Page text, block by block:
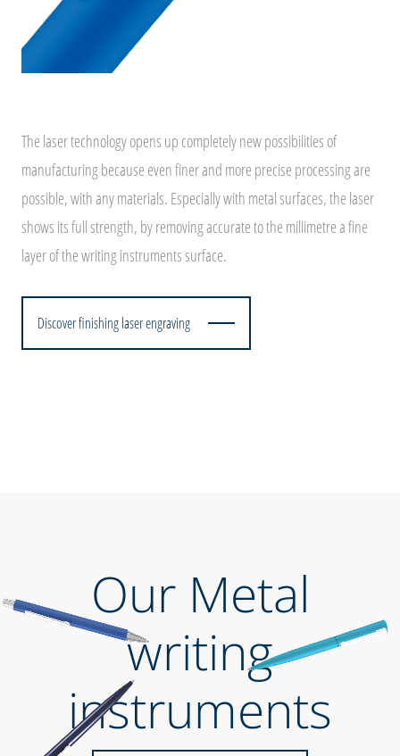
The laser technology opens up completely new possibilities of
manufacturing because even finer and more precise processing are
possible, with any materials. Especially with metal surfaces, the laser
shows its full strength, by removing accurate to the millimetre a fine
layer of the writing instruments surface.
Discover finishing laser engraving
Our Metal
writing
instruments